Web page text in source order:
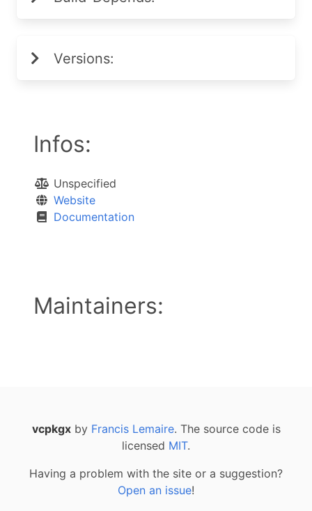
Versions:
Infos:
Unspecified
Website
Documentation
Maintainers:
vcpkgxby Francis Lemaire. The source code is
licensed MIT.
Having a problem with the site or a suggestion?
Open an issue!